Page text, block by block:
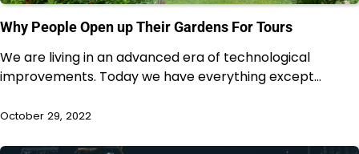
Why People Open up Their Gardens For Tours
We are living in an advanced era of technological
improvements. Today we have everything except…
October 29, 2022